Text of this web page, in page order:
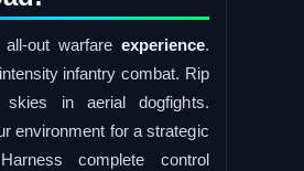
out warfare experience.
infantry combat. Rip
skies in aerial dogfights.
environment for a strategic
complete control